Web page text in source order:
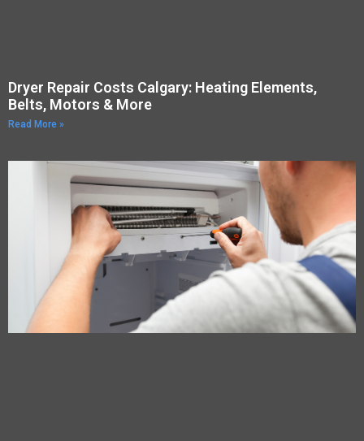
Dryer Repair Costs Calgary: Heating Elements,
Belts, Motors & More
Read More »